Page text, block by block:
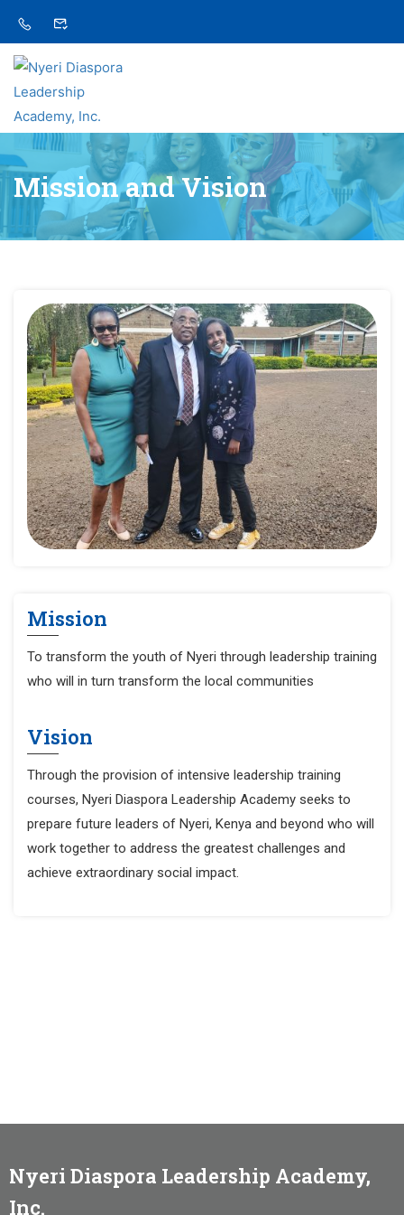
Mission and Vision
Mission
To transform the youth of Nyeri through leadership training
who will in turn transform the local communities
Vision
Through the provision of intensive leadership training
courses, Nyeri Diaspora Leadership Academy seeks to
prepare future leaders of Nyeri, Kenya and beyond who will
work together to address the greatest challenges and
achieve extraordinary social impact.
Nyeri Diaspora Leadership Academy,
Inc.